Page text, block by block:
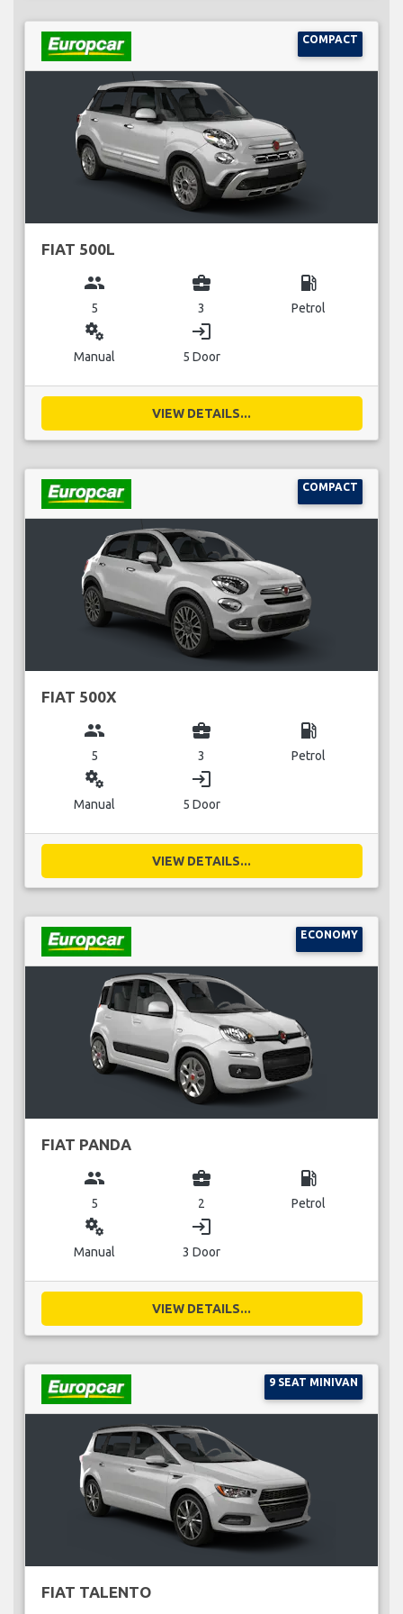
COMPACT
FIAT 500L
group
5
business_center
3
local_gas_station
Petrol
miscellaneous_services
Manual
login
5 Door
VIEW DETAILS...
COMPACT
FIAT 500X
group
5
business_center
3
local_gas_station
Petrol
miscellaneous_services
Manual
login
5 Door
VIEW DETAILS...
ECONOMY
FIAT PANDA
group
5
business_center
2
local_gas_station
Petrol
miscellaneous_services
Manual
login
3 Door
VIEW DETAILS...
9 SEAT MINIVAN
FIAT TALENTO